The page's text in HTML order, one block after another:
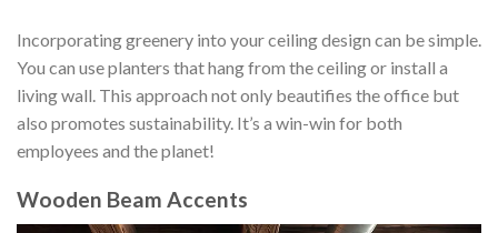
Incorporating greenery into your ceiling design can be simple.
You can use planters that hang from the ceiling or install a
living wall. This approach not only beautifies the office but
also promotes sustainability. It’s a win-win for both
employees and the planet!
Wooden Beam Accents